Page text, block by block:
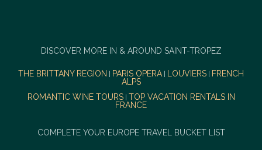
DISCOVER MORE IN & AROUND SAINT-TROPEZ
THE BRITTANY REGION PARIS OPERA| LOUVIERS
FRENCH
ALPS
ROMANTIC WINE TOURS| TOP VACATION RENTALS IN
FRANCE
COMPLETE YOUR EUROPE TRAVEL BUCKET LIST